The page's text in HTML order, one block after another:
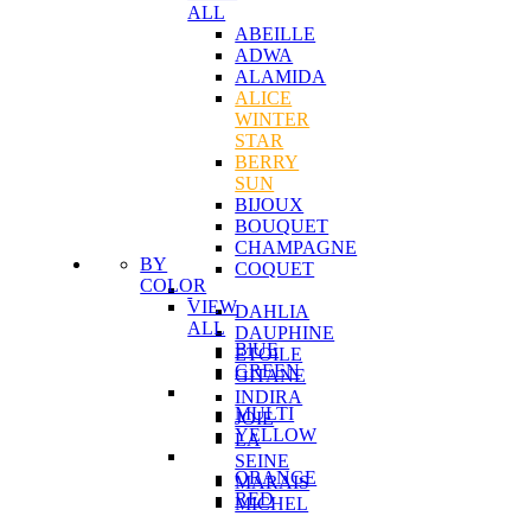
ALL
ABEILLE
ADWA
ALAMIDA
ALICE
WINTER
STAR
BERRY
SUN
BIJOUX
BOUQUET
CHAMPAGNE
COQUET
DAHLIA
DAUPHINE
ETOILE
GITANE
INDIRA
JOIE
LA
SEINE
MARAIS
MICHEL
BY
COLOR
VIEW
ALL
BlUE
GREEN
MULTI
YELLOW
ORANGE
RED